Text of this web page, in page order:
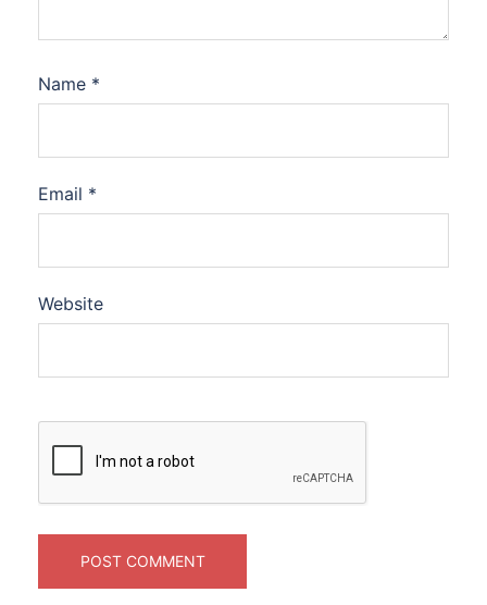
Name *
Email *
Website